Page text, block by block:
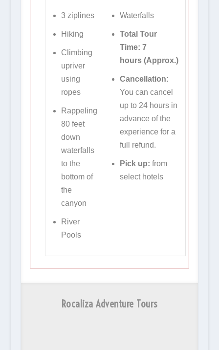
3 ziplines
Hiking
Climbing
upriver
using
ropes
Rappeling
80 feet
down
waterfalls
to the
bottom of
the
canyon
River
Pools
Waterfalls
Total Tour
Time: 7
hours(Approx.)
Cancellation:
You can cancel
up to 24 hours in
advance of the
experience for a
full refund.
Pick up: from
select hotels
Rocaliza Adventure Tours